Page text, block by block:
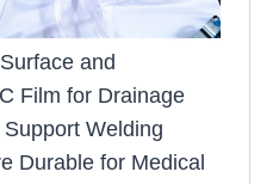
and
Film for Drainage
Welding
Durable for Medical